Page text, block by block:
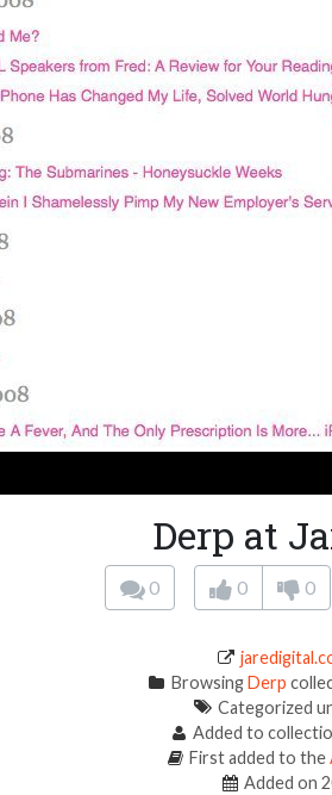
Derp at
0 0 0
BrowsingDerp
Categorized
Added to
First added to the
Added on